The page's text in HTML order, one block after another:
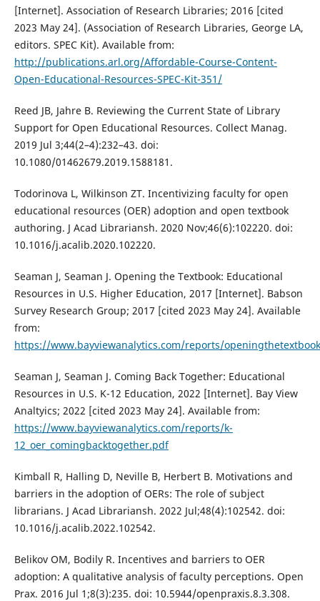
[Internet]. Association of Research Libraries; 2016 [cited
2023 May 24]. (Association of Research Libraries, George LA,
editors. SPEC Kit). Available from:
http://publications.arl.org/Affordable-Course-Content-
Open-Educational-Resources-SPEC-Kit-351/
Reed JB, Jahre B. Reviewing the Current State of Library
Support for Open Educational Resources. Collect Manag.
2019 Jul 3;44(2–4):232–43. doi:
10.1080/01462679.2019.1588181.
Todorinova L, Wilkinson ZT. Incentivizing faculty for open
educational resources (OER) adoption and open textbook
authoring. J Acad Librariansh. 2020 Nov;46(6):102220. doi:
10.1016/j.acalib.2020.102220.
Seaman J, Seaman J. Opening the Textbook: Educational
Resources in U.S. Higher Education, 2017 [Internet]. Babson
Survey Research Group; 2017 [cited 2023 May 24]. Available
from:
https://www.bayviewanalytics.com/reports/
Seaman J, Seaman J. Coming Back Together: Educational
Resources in U.S. K-12 Education, 2022 [Internet]. Bay View
Analtyics; 2022 [cited 2023 May 24]. Available from:
https://www.bayviewanalytics.com/reports/k-
12_oer_comingbacktogether.pdf
Kimball R, Halling D, Neville B, Herbert B. Motivations and
barriers in the adoption of OERs: The role of subject
librarians. J Acad Librariansh. 2022 Jul;48(4):102542. doi:
10.1016/j.acalib.2022.102542.
Belikov OM, Bodily R. Incentives and barriers to OER
adoption: A qualitative analysis of faculty perceptions. Open
Prax. 2016 Jul 1;8(3):235. doi: 10.5944/openpraxis.8.3.308.